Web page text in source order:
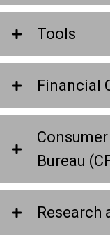
Tools
Financial
Bureau
Research